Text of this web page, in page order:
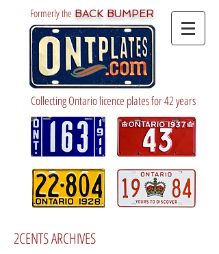
Formerly the BACK BUMPER
Collecting Ontario licence plates for 42 years
2CENTS ARCHIVES